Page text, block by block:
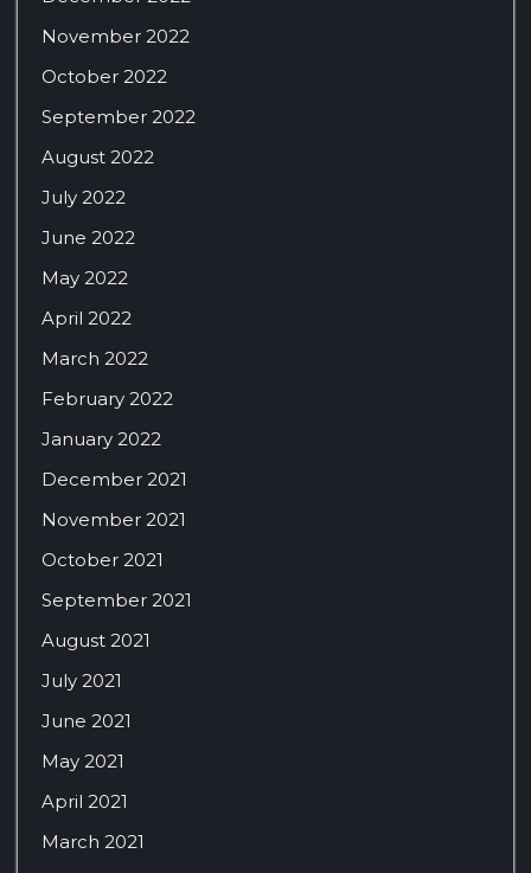
November 2022
October 2022
September 2022
August 2022
July 2022
June 2022
May 2022
April 2022
March 2022
February 2022
January 2022
December 2021
November 2021
October 2021
September 2021
August 2021
July 2021
June 2021
May 2021
April 2021
March 2021